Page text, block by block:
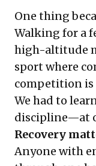
One thing
Walking for a
high-altitude
sport where
competition is
We had to
discipline—at
Recovery
Anyone with